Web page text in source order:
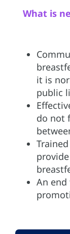
What is
it is
public
do not
An